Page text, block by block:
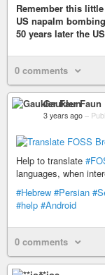
Remember this
US napalm
50 years later the
0 comments
Gaukler Faun
3 years ago –
Help to translate
languages, when
#Hebrew #Persian
#help #Android
0 comments